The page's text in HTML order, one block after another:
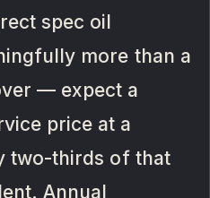
spec oil
more than a
— expect a
price at a
two-thirds of that
Annual